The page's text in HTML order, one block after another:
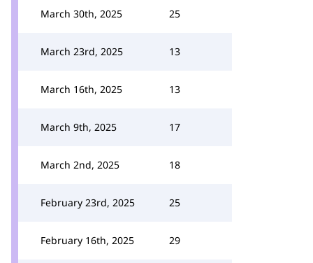
March 30th, 2025 25
March 23rd, 2025 13
March 16th, 2025 13
March 9th, 2025 17
March 2nd, 2025 18
February 23rd, 2025 25
February 16th, 2025 29